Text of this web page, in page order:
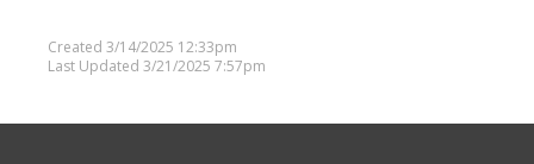
Created 3/14/2025 12:33pm
Last Updated 3/21/2025 7:57pm